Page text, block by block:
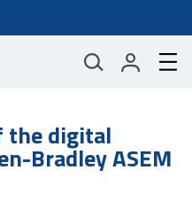
the digital
Bradley ASEM